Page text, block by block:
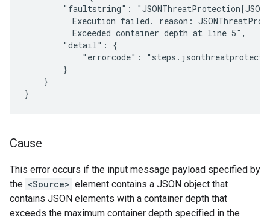
"faultstring":
Execution failed. reason:
          Exceeded container depth at line 5",
        "detail": {
"errorcode":
        }
    }
Cause
This error occurs if the input message payload specified by
the <Source> element contains a JSON object that
contains JSON elements with a container depth that
exceeds the maximum container depth specified in the